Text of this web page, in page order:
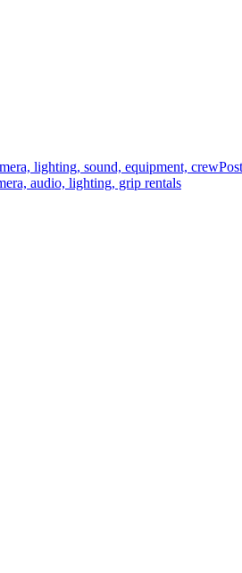
lighting, sound, equipment, crew
audio, lighting, grip rentals